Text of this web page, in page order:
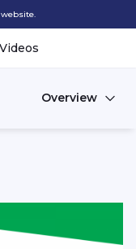
Videos
Overview